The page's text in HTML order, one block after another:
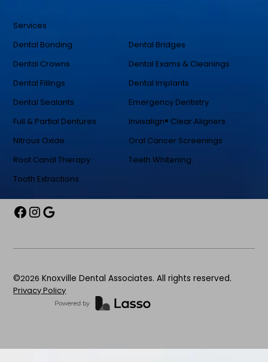
Services
Dental Bonding
Dental Bridges
Dental Crowns
Dental Exams & Cleanings
Dental Fillings
Dental Implants
Dental Sealants
Emergency Dentistry
Full & Partial Dentures
Invisalign® Clear Aligners
Nitrous Oxide
Oral Cancer Screenings
Root Canal Therapy
Teeth Whitening
Tooth Extractions
©2026 Knoxville Dental Associates. All rights reserved.
Privacy Policy